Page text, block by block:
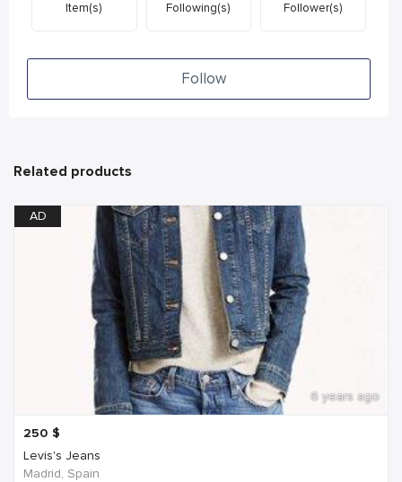
Item(s) Following(s) Follower(s)
Follow
Related products
AD
6 years ago
250 $
Levis's Jeans
Madrid, Spain